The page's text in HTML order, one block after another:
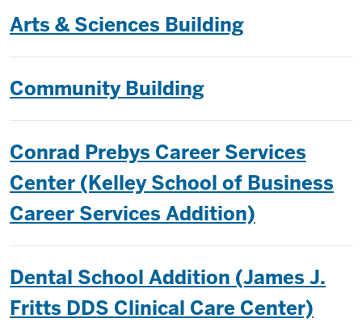
Arts & Sciences Building
Community Building
Conrad Prebys Career Services
Center (Kelley School of Business
Career Services Addition)
Dental School Addition (James J.
Fritts DDS Clinical Care Center)